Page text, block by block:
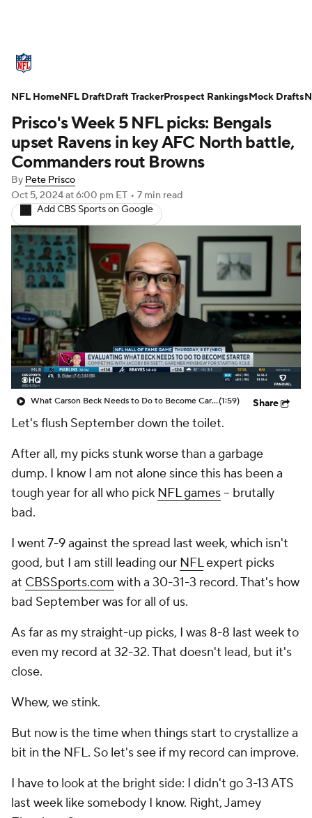
Standings Odds Props Teams
Stats Power Rankings Video
NFL Draft Super Bowl Players
Injuries Transactions NFL Betting
Fantasy NFL Shop
Prisco's Week 5 NFL picks: Bengals
upset Ravens in key AFC North battle,
Commanders rout Browns
By Pete Prisco
Oct 5, 2024at 6:00 pm ET • 7 min read
Add CBS Sports on Google
What Carson Beck Needs to Do to Become Cardinals Starter(1:59) Share
Let's flush September down the toilet.
After all, my picks stunk worse than a garbage
dump. I know I am not alone since this has been a
tough year for all who pick NFL games-- brutally
bad.
I went 7-9 against the spread last week, which isn't
good, but I am still leading our NFLexpert picks
at CBSSports.com with a 30-31-3 record. That's how
bad September was for all of us.
As far as my straight-up picks, I was 8-8 last week to
even my record at 32-32. That doesn't lead, but it's
close.
Whew, we stink.
But now is the time when things start to crystallize a
bit in the NFL. So let's see if my record can improve.
I have to look at the bright side: I didn't go 3-13 ATS
last week like somebody I know. Right, Jamey
NFL HomeNFL DraftDraft TrackerProspect RankingsMock Drafts